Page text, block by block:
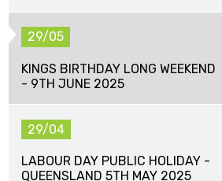
29/05
KINGS BIRTHDAY LONG WEEKEND
- 9TH JUNE 2025
29/04
LABOUR DAY PUBLIC HOLIDAY -
QUEENSLAND 5TH MAY 2025